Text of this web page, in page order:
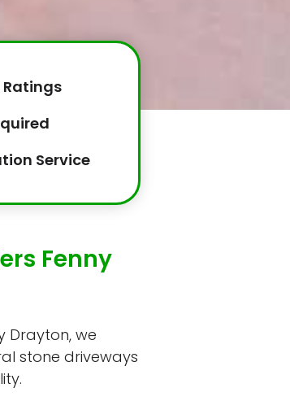
Service
Fenny
Drayton, we
stone driveways